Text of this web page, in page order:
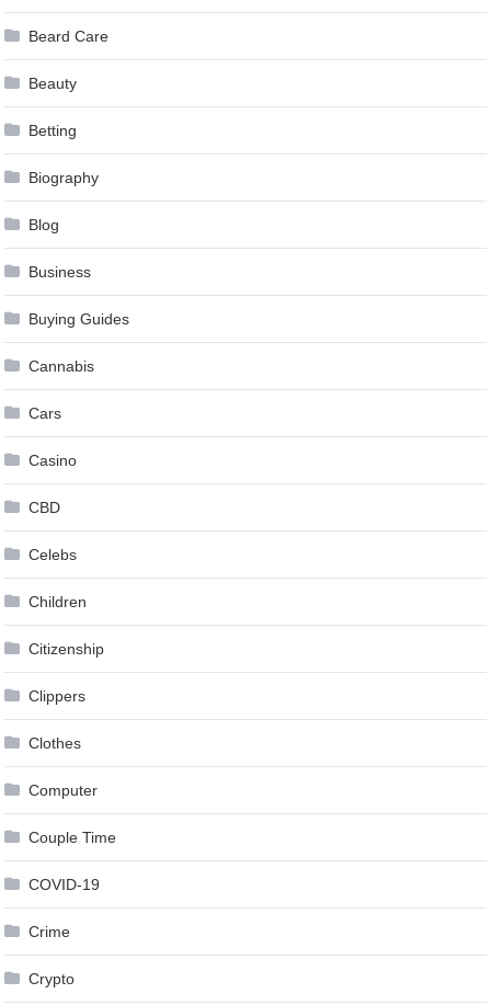
Beard Care
Beauty
Betting
Biography
Blog
Business
Buying Guides
Cannabis
Cars
Casino
CBD
Celebs
Children
Citizenship
Clippers
Clothes
Computer
Couple Time
COVID-19
Crime
Crypto